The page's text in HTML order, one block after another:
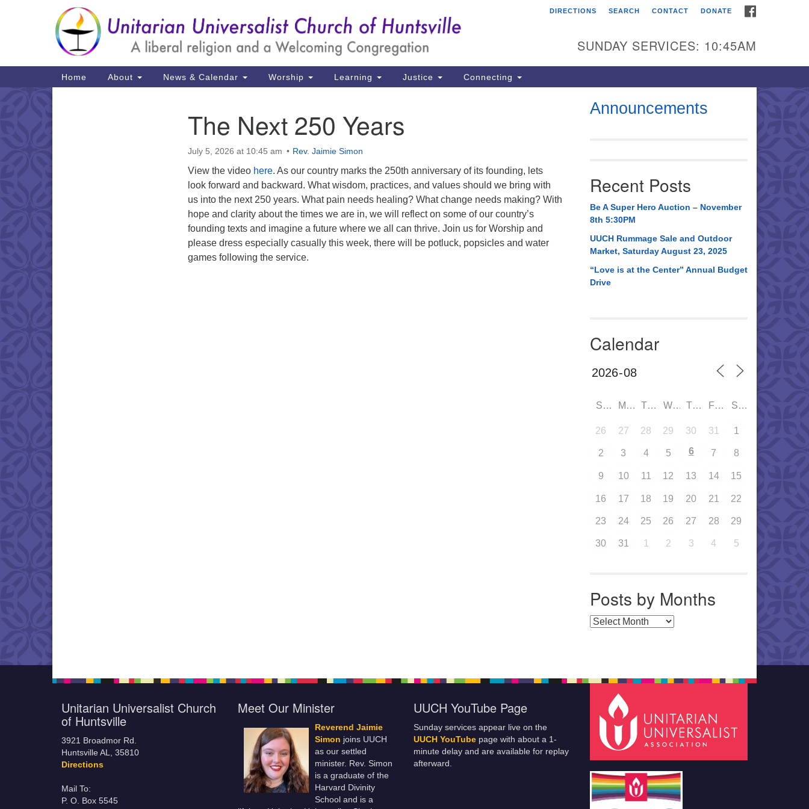
Search
for:
Google
Map
Unitarian Universalist
3921 Broadmor Rd.
Huntsville AL, 35810
(256) 534-0508
uuch@uuch.org
DIRECTIONS SEARCH CONTACT DONATE
SUNDAY SERVICES: 10:45AM
Main
Navigation
Home About News & Calendar Worship Learning Justice Connecting
The Next 250 Years
July 5, 2026 at 10:45 am Rev. Jaimie Simon
View the video here. As our country marks the 250th anniversary of its founding, lets
look forward and backward. What wisdom, practices, and values should we bring with
us into the next 250 years. What pain needs healing? What change needs making? With
hope and clarity about the times we are in, we will reflect on some of our country’s
founding texts and imagine a future where we all can thrive. Join us for Worship and
please dress especially casually this week, there will be potluck, popsicles and water
games following the service.
Announcements
Recent Posts
Be A Super Hero Auction – November
8th 5:30PM
UUCH Rummage Sale and Outdoor
Market, Saturday August 23, 2025
“Love is at the Center” Annual Budget
Drive
Calendar
SUN MON TUE WED THU FRI SAT
26 27 28 29 30 31 1
2 3 4 5 6 7 8
9 10 11 12 13 14 15
16 17 18 19 20 21 22
23 24 25 26 27 28 29
30 31 1 2 3 4 5
Posts by Months
Posts by Months
Unitarian Universalist Church
of Huntsville
3921 Broadmor Rd.
Huntsville AL, 35810
Directions
Mail To:
P. O. Box 5545
Meet Our Minister
Reverend Jaimie
Simon joins UUCH
as our settled
minister. Rev. Simon
is a graduate of the
Harvard Divinity
School and is a
UUCH YouTube Page
Sunday services appear live on the
UUCH YouTube page with about a 1-
minute delay and are available for replay
afterward.